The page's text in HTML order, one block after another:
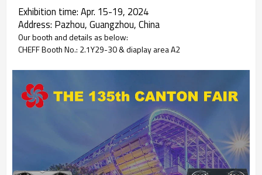
Exhibition time: Apr. 15-19, 2024
Address: Pazhou, Guangzhou, China
Our booth and details as below:
CHEFF Booth No.: 2.1Y29-30 & diaplay area A2